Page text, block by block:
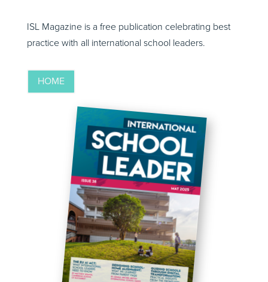
ISL Magazine is a free publication celebrating best
practice with all international school leaders.
HOME